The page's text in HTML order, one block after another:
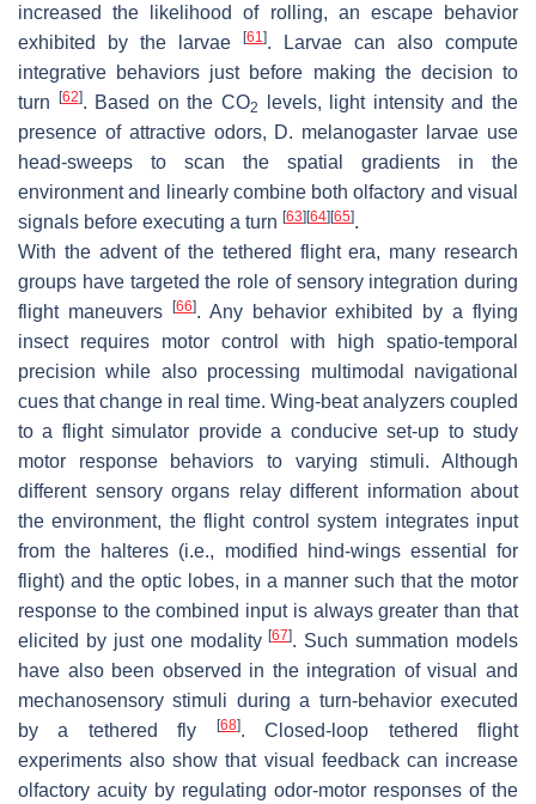
increased the likelihood of rolling, an escape behavior
exhibited by the larvae
[61]. Larvae can also compute
integrative behaviors just before making the decision to
turn
[62]. Based on the CO2
levels, light intensity and the
presence of attractive odors, D. melanogaster larvae use
head-sweeps to scan the spatial gradients in the
environment and linearly combine both olfactory and visual
signals before executing a turn [63] [64] [65].
With the advent of the tethered flight era, many research
groups have targeted the role of sensory integration during
flight maneuvers
[66]. Any behavior exhibited by a flying
insect requires motor control with high spatio-temporal
precision while also processing multimodal navigational
cues that change in real time. Wing-beat analyzers coupled
to a flight simulator provide a conducive set-up to study
motor response behaviors to varying stimuli. Although
different sensory organs relay different information about
the environment, the flight control system integrates input
from the halteres (i.e., modified hind-wings essential for
flight) and the optic lobes, in a manner such that the motor
response to the combined input is always greater than that
elicited by just one modality[67]. Such summation models
have also been observed in the integration of visual and
mechanosensory stimuli during a turn-behavior executed
by a tethered fly
[68]. Closed-loop tethered flight
experiments also show that visual feedback can increase
olfactory acuity by regulating odor-motor responses of the